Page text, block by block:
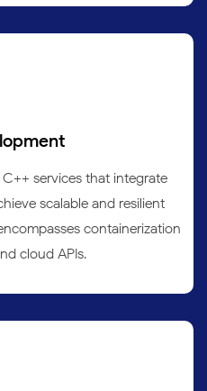
services that integrate
scalable and resilient
containerization
cloud APIs.